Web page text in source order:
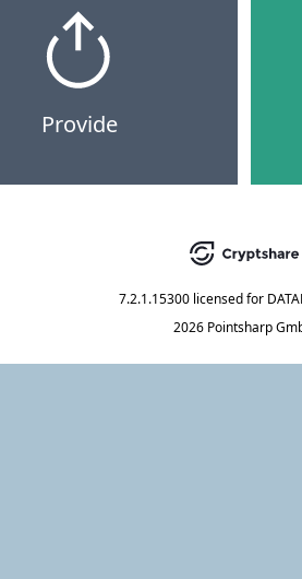
Provide
7.2.1.15300 licensed for
2026 Pointsharp